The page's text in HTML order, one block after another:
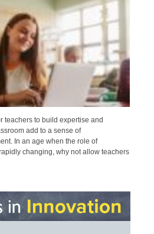
teachers to build expertise and
add to a sense of
In an age when the role of
changing, why not allow teachers